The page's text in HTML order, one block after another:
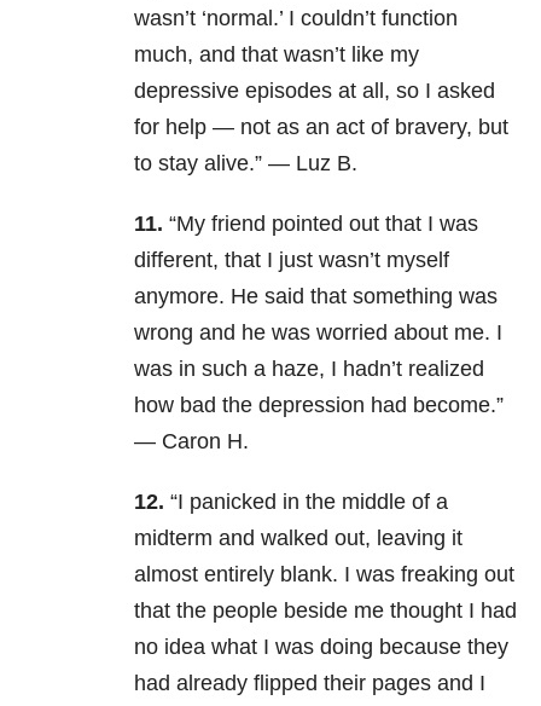
wasn’t ‘normal.’ I couldn’t function
much, and that wasn’t like my
depressive episodes at all, so I asked
for help — not as an act of bravery, but
to stay alive.” — Luz B.
11. “My friend pointed out that I was
different, that I just wasn’t myself
anymore. He said that something was
wrong and he was worried about me. I
was in such a haze, I hadn’t realized
how bad the depression had become.”
— Caron H.
12. “I panicked in the middle of a
midterm and walked out, leaving it
almost entirely blank. I was freaking out
that the people beside me thought I had
no idea what I was doing because they
had already flipped their pages and I